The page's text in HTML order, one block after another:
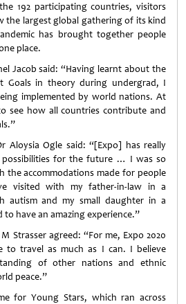
192 participating countries, visitors
the largest global gathering of its kind
has brought together people
place.
Jacob said: “Having learnt about the
Goals in theory during undergrad, I
implemented by world nations. At
see how all countries contribute and
Aloysia Ogle said: “[Expo] has really
for the future … I was so
the accommodations made for people
visited with my father-in-law in a
autism and my small daughter in a
have an amazing experience.”
Strasser agreed: “For me, Expo 2020
to travel as much as I can. I believe
of other nations and ethnic
peace.”
for Young Stars, which ran across